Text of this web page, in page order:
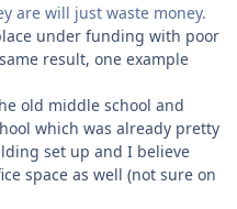
are will just waste money.
under funding with poor
result, one example
old middle school and
which was already pretty
set up and I believe
space as well (not sure on